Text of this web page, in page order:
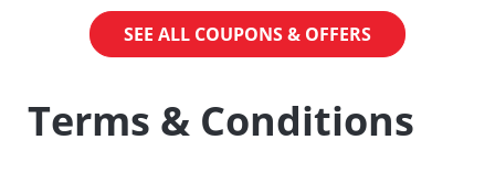
SEE ALL COUPONS & OFFERS
Terms & Conditions